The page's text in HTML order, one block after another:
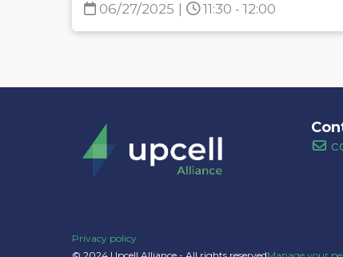
06/27/2025 11:30 - 12:00
Privacy policy